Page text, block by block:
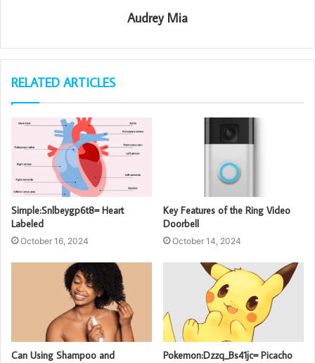
Audrey Mia
RELATED ARTICLES
Simple:Snlbeygp6t8= Heart
Labeled
October 16, 2024
Key Features of the Ring Video
Doorbell
October 14, 2024
Can Using Shampoo and
Pokemon:Dzzq_Bs41jc= Picacho